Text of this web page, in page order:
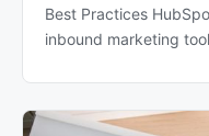
Best Practices
inbound marketing